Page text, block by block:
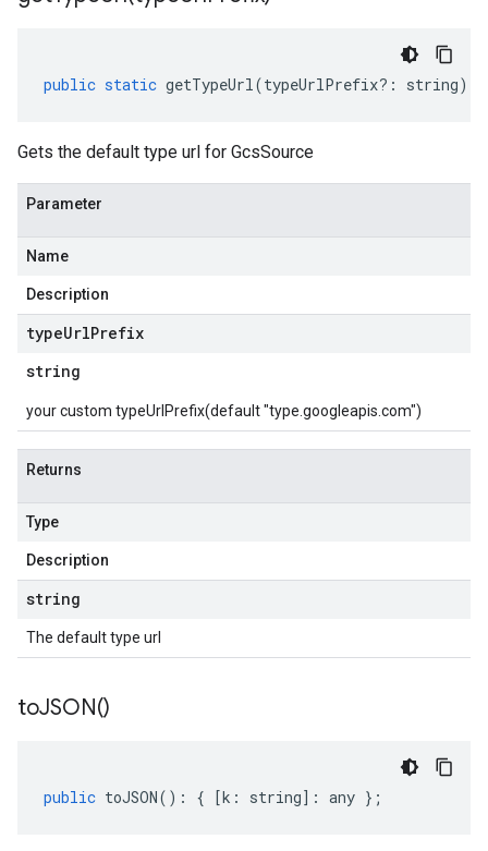
public static getTypeUrl(typeUrlPrefix?: string)
Gets the default type url for GcsSource
Parameter
Name
Description
typeUrlPrefix
string
your custom typeUrlPrefix(default "type.googleapis.com")
Returns
Type
Description
string
The default type url
toJSON()
public toJSON() : { [k : string] : any };